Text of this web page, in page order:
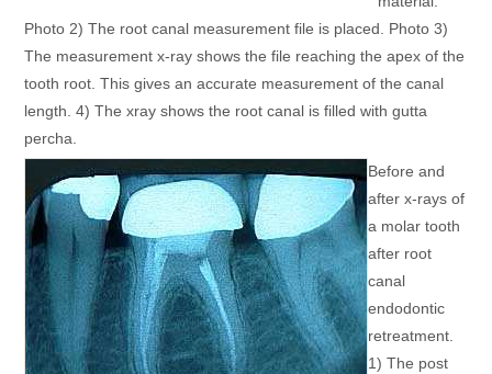
Photo 2) The root canal measurement file is placed. Photo 3)
The measurement x-ray shows the file reaching the apex of the
tooth root. This gives an accurate measurement of the canal
length. 4) The xray shows the root canal is filled with gutta
percha.
Before and
after x-rays of
a molar tooth
after root
canal
endodontic
retreatment.
1) The post